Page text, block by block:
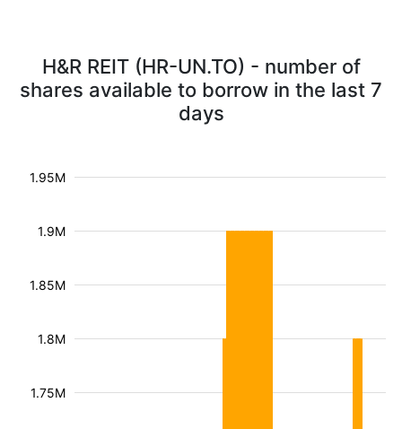
H&R REIT (HR-UN.TO) - number of
shares available to borrow in the last 7
days
1.75M
1.8M
1.85M
1.9M
1.95M